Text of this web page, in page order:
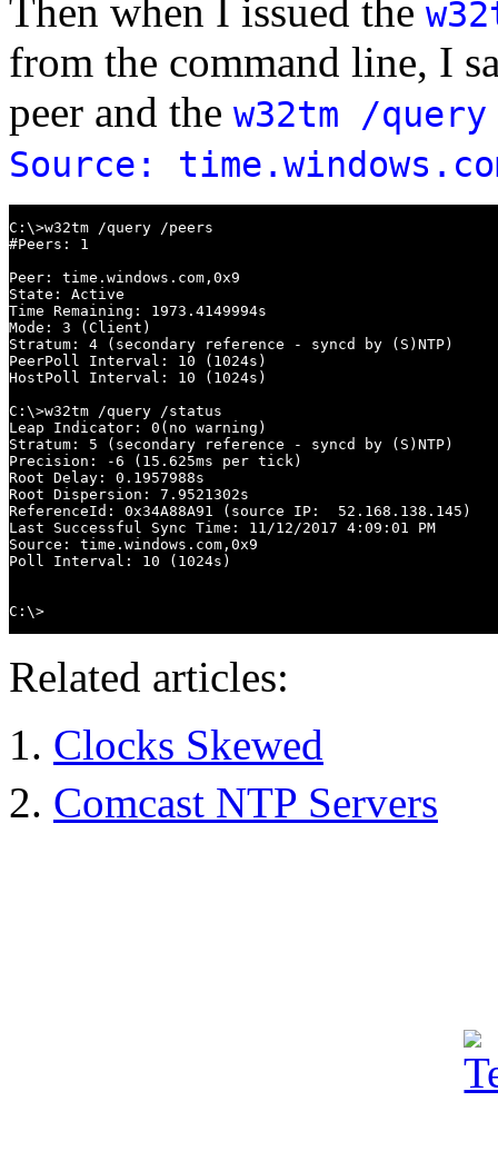
Then when I issued the
from the command line, I
peer and the w32tm /
Source:
C:\>w32tm /query /peers
#Peers: 1
Peer: time.windows.com,0x9
State: Active
Time Remaining: 1973.4149994s
Mode: 3 (Client)
Stratum: 4 (secondary reference - syncd by (S)NTP)
PeerPoll Interval: 10 (1024s)
HostPoll Interval: 10 (1024s)
C:\>w32tm /query /status
Leap Indicator: 0(no warning)
Stratum: 5 (secondary reference - syncd by (S)NTP)
Precision: -6 (15.625ms per tick)
Root Delay: 0.1957988s
Root Dispersion: 7.9521302s
ReferenceId: 0x34A88A91 (source IP:  52.168.138.145)
Last Successful Sync Time: 11/12/2017 4:09:01 PM
Source: time.windows.com,0x9
Poll Interval: 10 (1024s)
C:\>
Related articles:
Clocks Skewed
Comcast NTP Servers